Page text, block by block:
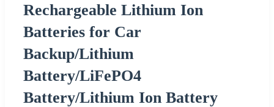
Rechargeable Lithium Ion
Batteries for Car
Backup/Lithium
Battery/LiFePO4
Battery/Lithium Ion Battery